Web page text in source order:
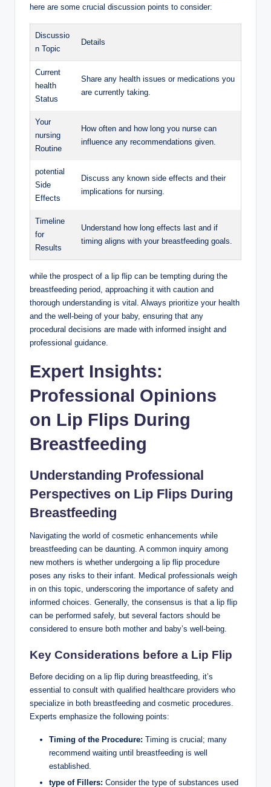
here are some crucial discussion points to consider:
Discussio
n Topic
Details
Current
health
Status
Share any health issues or medications you
are currently taking.
Your
nursing
Routine
How often and how long you nurse can
influence any recommendations given.
potential
Side
Effects
Discuss any known side effects and their
implications for nursing.
Timeline
for
Results
Understand how long effects last and if
timing aligns with your breastfeeding goals.
while the prospect of a lip flip can be tempting during the
breastfeeding period, approaching it with caution and
thorough understanding is vital. Always prioritize your health
and the well-being of your baby, ensuring that any
procedural decisions are made with informed insight and
professional guidance.
Expert Insights:
Professional Opinions
on Lip Flips During
Breastfeeding
Understanding Professional
Perspectives on Lip Flips During
Breastfeeding
Navigating the world of cosmetic enhancements while
breastfeeding can be daunting. A common inquiry among
new mothers is whether undergoing a lip flip procedure
poses any risks to their infant. Medical professionals weigh
in on this topic, underscoring the importance of safety and
informed choices. Generally, the consensus is that a lip flip
can be performed safely, but several factors should be
considered to ensure both mother and baby’s well-being.
Key Considerations before a Lip Flip
Before deciding on a lip flip during breastfeeding, it’s
essential to consult with qualified healthcare providers who
specialize in both breastfeeding and cosmetic procedures.
Experts emphasize the following points:
Timing of the Procedure: Timing is crucial; many
recommend waiting until breastfeeding is well
established.
type of Fillers: Consider the type of substances used